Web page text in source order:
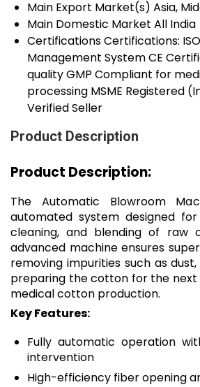
Main Export Market(s) Asia,
Main Domestic Market All India
CertificationsCertifications:
Management System CE
quality GMP Compliant for
processing MSME Registered
Verified Seller
Product Description
Product Description:
The Automatic Blowroom
automated system designed
cleaning, and blending of raw
advanced machine ensures
removing impurities such as
preparing the cotton for the next
medical cotton production.
Key Features:
Fully automatic operation
intervention
High-efficiency fiber opening